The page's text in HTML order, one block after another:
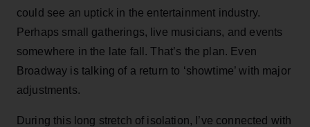
could see an uptick in the entertainment industry.
Perhaps small gatherings, live musicians, and events
somewhere in the late fall. That’s the plan. Even
Broadway is talking of a return to ‘showtime’ with major
adjustments.
During this long stretch of isolation, I’ve connected with